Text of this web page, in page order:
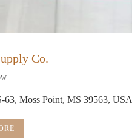
Co.
63, Moss Point, MS 39563, USA